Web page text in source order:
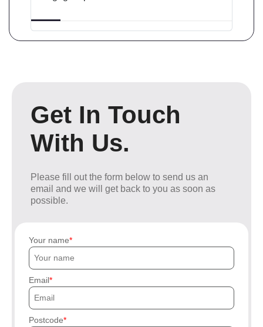
Get In Touch
With Us.
Please fill out the form below to send us an
email and we will get back to you as soon as
possible.
Your name
Email
Postcode